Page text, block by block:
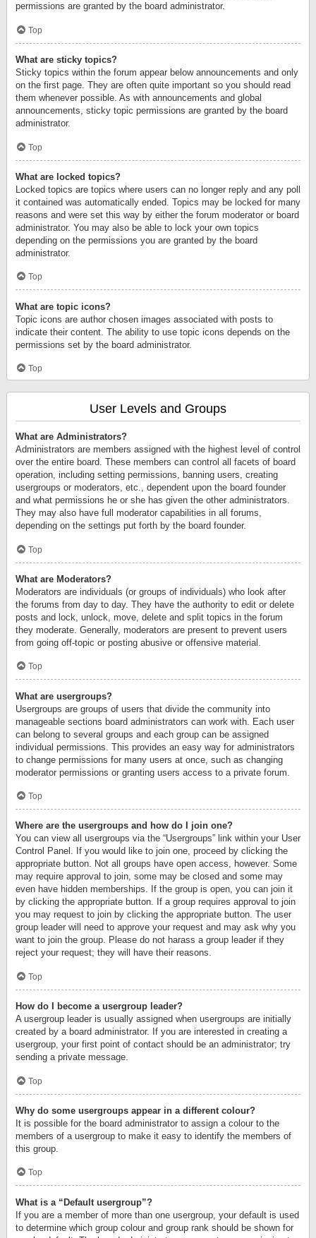
permissions are granted by the board administrator.
Top
What are sticky topics?
Sticky topics within the forum appear below announcements and only
on the first page. They are often quite important so you should read
them whenever possible. As with announcements and global
announcements, sticky topic permissions are granted by the board
administrator.
Top
What are locked topics?
Locked topics are topics where users can no longer reply and any poll
it contained was automatically ended. Topics may be locked for many
reasons and were set this way by either the forum moderator or board
administrator. You may also be able to lock your own topics
depending on the permissions you are granted by the board
administrator.
Top
What are topic icons?
Topic icons are author chosen images associated with posts to
indicate their content. The ability to use topic icons depends on the
permissions set by the board administrator.
Top
User Levels and Groups
What are Administrators?
Administrators are members assigned with the highest level of control
over the entire board. These members can control all facets of board
operation, including setting permissions, banning users, creating
usergroups or moderators, etc., dependent upon the board founder
and what permissions he or she has given the other administrators.
They may also have full moderator capabilities in all forums,
depending on the settings put forth by the board founder.
Top
What are Moderators?
Moderators are individuals (or groups of individuals) who look after
the forums from day to day. They have the authority to edit or delete
posts and lock, unlock, move, delete and split topics in the forum
they moderate. Generally, moderators are present to prevent users
from going off-topic or posting abusive or offensive material.
Top
What are usergroups?
Usergroups are groups of users that divide the community into
manageable sections board administrators can work with. Each user
can belong to several groups and each group can be assigned
individual permissions. This provides an easy way for administrators
to change permissions for many users at once, such as changing
moderator permissions or granting users access to a private forum.
Top
Where are the usergroups and how do I join one?
You can view all usergroups via the “Usergroups” link within your User
Control Panel. If you would like to join one, proceed by clicking the
appropriate button. Not all groups have open access, however. Some
may require approval to join, some may be closed and some may
even have hidden memberships. If the group is open, you can join it
by clicking the appropriate button. If a group requires approval to join
you may request to join by clicking the appropriate button. The user
group leader will need to approve your request and may ask why you
want to join the group. Please do not harass a group leader if they
reject your request; they will have their reasons.
Top
How do I become a usergroup leader?
A usergroup leader is usually assigned when usergroups are initially
created by a board administrator. If you are interested in creating a
usergroup, your first point of contact should be an administrator; try
sending a private message.
Top
Why do some usergroups appear in a different colour?
It is possible for the board administrator to assign a colour to the
members of a usergroup to make it easy to identify the members of
this group.
Top
What is a “Default usergroup”?
If you are a member of more than one usergroup, your default is used
to determine which group colour and group rank should be shown for